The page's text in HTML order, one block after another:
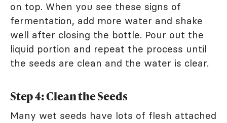
on top. When you see these signs of
fermentation, add more water and shake
well after closing the bottle. Pour out the
liquid portion and repeat the process until
the seeds are clean and the water is clear.
Step 4: Clean the Seeds
Many wet seeds have lots of flesh attached